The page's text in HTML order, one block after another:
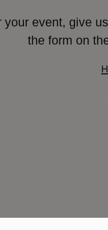
your event, give
the form on